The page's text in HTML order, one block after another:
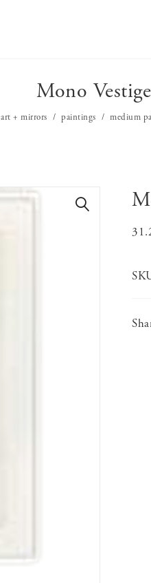
Mono
art + mirrors paintings medium